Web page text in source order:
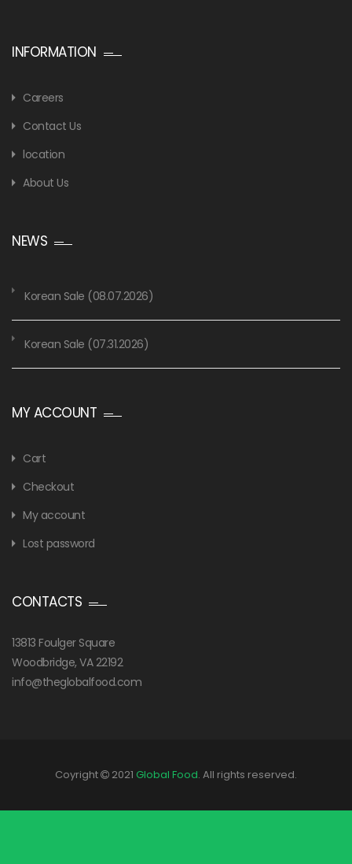
INFORMATION
Careers
Contact Us
location
About Us
NEWS
Korean Sale (08.07.2026)
Korean Sale (07.31.2026)
MY ACCOUNT
Cart
Checkout
My account
Lost password
CONTACTS
13813 Foulger Square
Woodbridge, VA 22192
info@theglobalfood.com
Coyright 2021 Global Food. All rights reserved.